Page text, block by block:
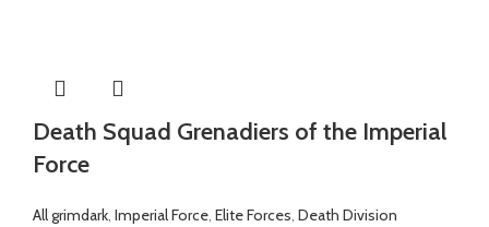
Death Squad Grenadiers of the Imperial
Force
All grimdark, Imperial Force, Elite Forces, Death Division